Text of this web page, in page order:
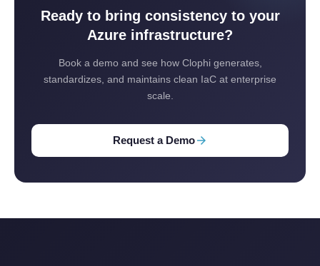
Ready to bring consistency to your
Azure infrastructure?
Book a demo and see how Clophi generates,
standardizes, and maintains clean IaC at enterprise
scale.
Request a Demoarrow_forward